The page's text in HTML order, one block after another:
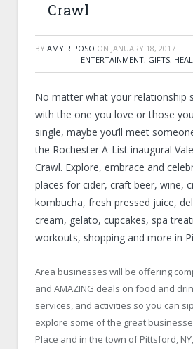
Crawl
BY AMY RIPOSO ON JANUARY 18, 2017
ENTERTAINMENT, GIFTS,
No matter what your relationship
with the one you love or those
single, maybe you’ll meet
the Rochester A-List inaugural
Crawl. Explore, embrace and
places for cider, craft beer, wine,
kombucha, fresh pressed juice,
cream, gelato, cupcakes, spa
workouts, shopping and more in
Area businesses will be offering
and AMAZING deals on food and
services, and activities so you can
explore some of the great
Place and in the town of Pittsford,